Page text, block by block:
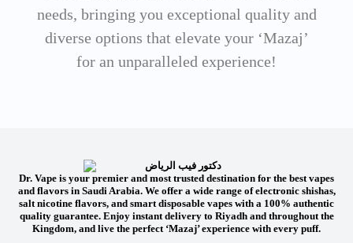
needs, bringing you exceptional quality and
diverse options that elevate your ‘Mazaj’
for an unparalleled experience!
Dr. Vape is your premier and most trusted destination for the best vapes
and flavors in Saudi Arabia. We offer a wide range of electronic shishas,
salt nicotine flavors, and smart disposable vapes with a 100% authentic
quality guarantee. Enjoy instant delivery to Riyadh and throughout the
Kingdom, and live the perfect ‘Mazaj’ experience with every puff.